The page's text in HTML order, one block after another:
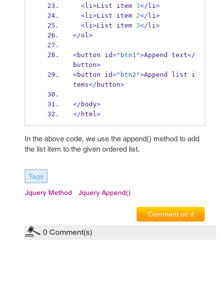
<li>List item 1</ li>
<li>List item 2</ li>
<li>List item 3</ li>
</ol>
<button id="btn1">Append text</
button>
<button id="btn2">Append list i
tems</ button>
</ body>
</ html>
In the above code, we use the append() method to add
the list item to the given ordered list.
Tags
Jquery Method Jquery Append()
Comment on it
0 Comment(s)